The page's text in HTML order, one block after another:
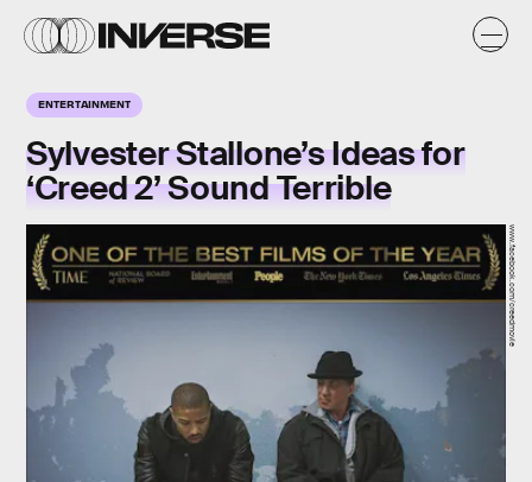
ENTERTAINMENT
Sylvester Stallone’s Ideas for
‘Creed 2’ Sound Terrible
www.facebook.com/creedmovie